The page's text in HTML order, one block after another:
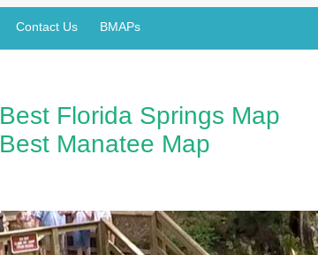
Contact Us BMAPs
Best Florida Springs Map
Best Manatee Map